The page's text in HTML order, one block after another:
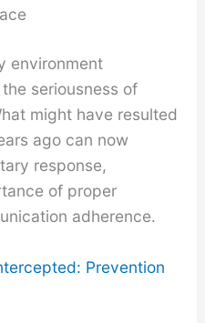
environment
seriousness of
might have resulted
ago can now
response,
of proper
adherence.
Prevention